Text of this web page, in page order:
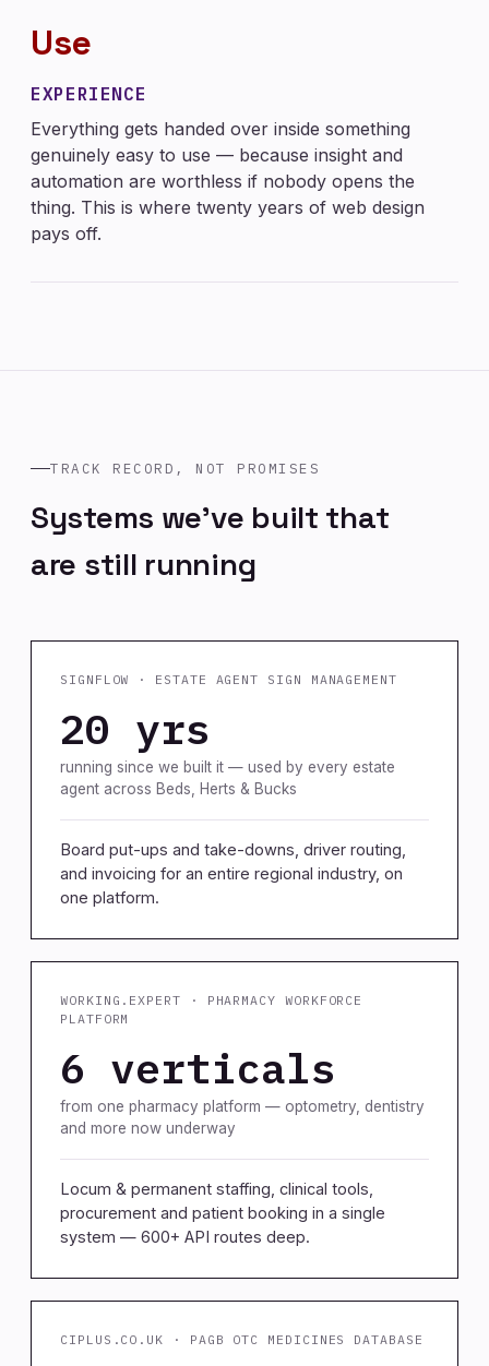
Use
EXPERIENCE
Everything gets handed over inside something
genuinely easy to use — because insight and
automation are worthless if nobody opens the
thing. This is where twenty years of web design
pays off.
TRACK RECORD, NOT PROMISES
Systems we've built that
are still running
SIGNFLOW · ESTATE AGENT SIGN MANAGEMENT
20 yrs
running since we built it — used by every estate
agent across Beds, Herts & Bucks
Board put-ups and take-downs, driver routing,
and invoicing for an entire regional industry, on
one platform.
WORKING.EXPERT · PHARMACY WORKFORCE
PLATFORM
6 verticals
from one pharmacy platform — optometry, dentistry
and more now underway
Locum & permanent staffing, clinical tools,
procurement and patient booking in a single
system — 600+ API routes deep.
CIPLUS.CO.UK · PAGB OTC MEDICINES DATABASE